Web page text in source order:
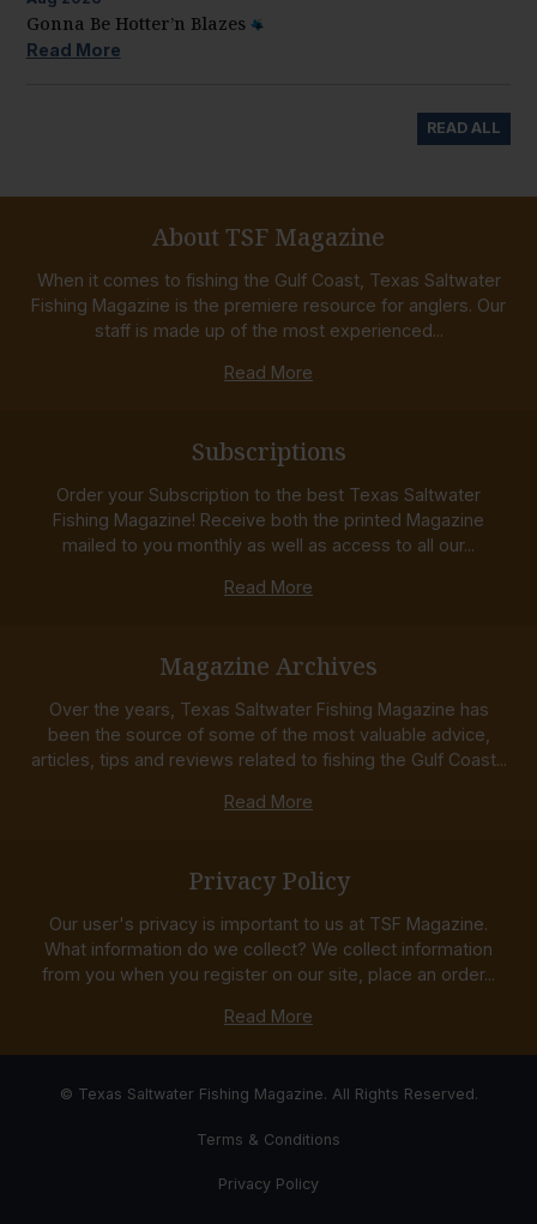
Gonna Be Hotter’n Blazes
Read More
READ ALL
About TSF Magazine
When it comes to fishing the Gulf Coast, Texas Saltwater
Fishing Magazine is the premiere resource for anglers. Our
staff is made up of the most experienced...
Read More
Subscriptions
Order your Subscription to the best Texas Saltwater
Fishing Magazine! Receive both the printed Magazine
mailed to you monthly as well as access to all our...
Read More
Magazine Archives
Over the years, Texas Saltwater Fishing Magazine has
been the source of some of the most valuable advice,
articles, tips and reviews related to fishing the Gulf Coast...
Read More
Privacy Policy
Our user's privacy is important to us at TSF Magazine.
What information do we collect? We collect information
from you when you register on our site, place an order...
Read More
© Texas Saltwater Fishing Magazine. All Rights Reserved.
Terms & Conditions
Privacy Policy